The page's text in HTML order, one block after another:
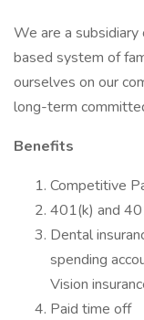
We are a
based system of
ourselves on our
long-term
Benefits
Competitive
401(k) and
Dental
spending
Vision
Paid time off